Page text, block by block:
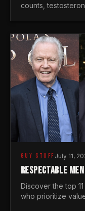
counts,
GUY STUFF July 11,
RESPECTABLE
Discover the top
who prioritize